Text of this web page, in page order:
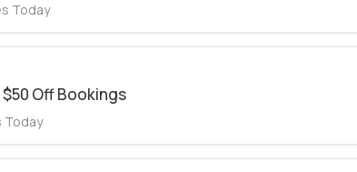
Today
$50 Off Bookings
Today